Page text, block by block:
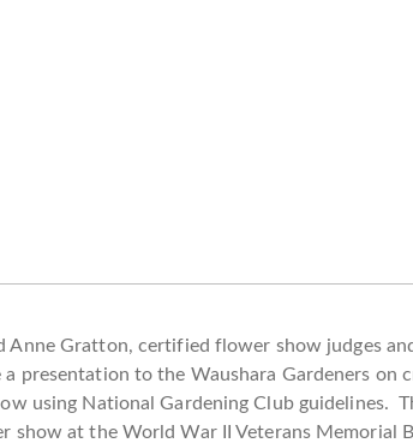
Anne Gratton, certified flower show judges
a presentation to the Waushara Gardeners
using National Gardening Club guidelines.
show at the World War II Veterans Memorial